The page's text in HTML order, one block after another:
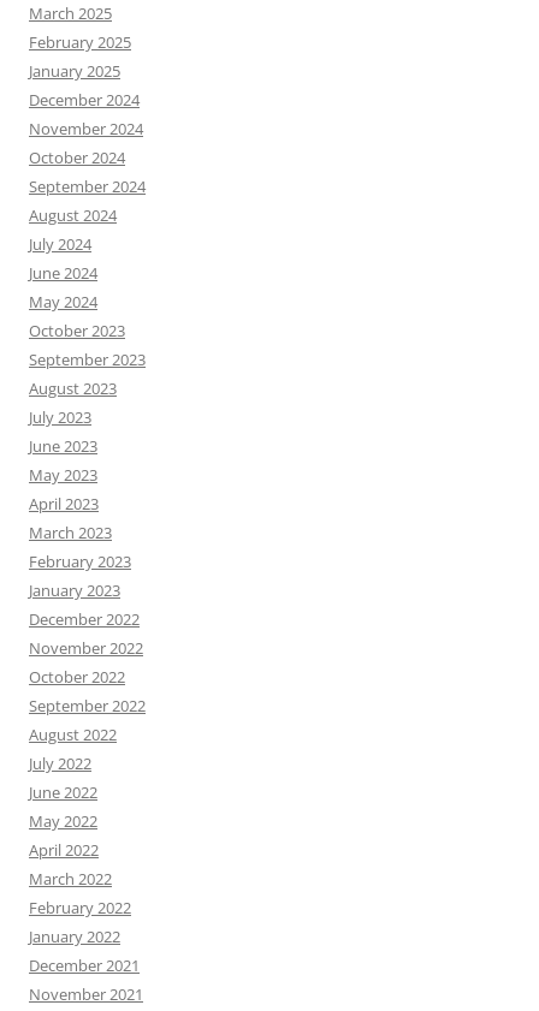
March 2025
February 2025
January 2025
December 2024
November 2024
October 2024
September 2024
August 2024
July 2024
June 2024
May 2024
October 2023
September 2023
August 2023
July 2023
June 2023
May 2023
April 2023
March 2023
February 2023
January 2023
December 2022
November 2022
October 2022
September 2022
August 2022
July 2022
June 2022
May 2022
April 2022
March 2022
February 2022
January 2022
December 2021
November 2021